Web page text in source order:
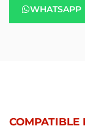
WHATSAPP
COMPATIBLE